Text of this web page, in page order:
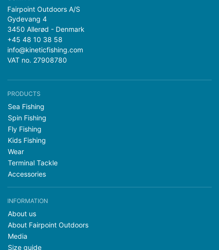
Fairpoint Outdoors A/S
Gydevang 4
3450 Allerød - Denmark
+45 48 10 38 58
info@kineticfishing.com
VAT no. 27908780
PRODUCTS
Sea Fishing
Spin Fishing
Fly Fishing
Kids Fishing
Wear
Terminal Tackle
Accessories
INFORMATION
About us
About Fairpoint Outdoors
Media
Size guide